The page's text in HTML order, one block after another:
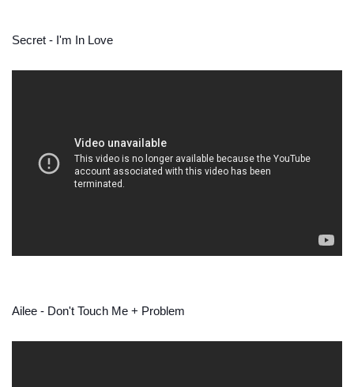
Secret - I'm In Love
Ailee - Don't Touch Me + Problem